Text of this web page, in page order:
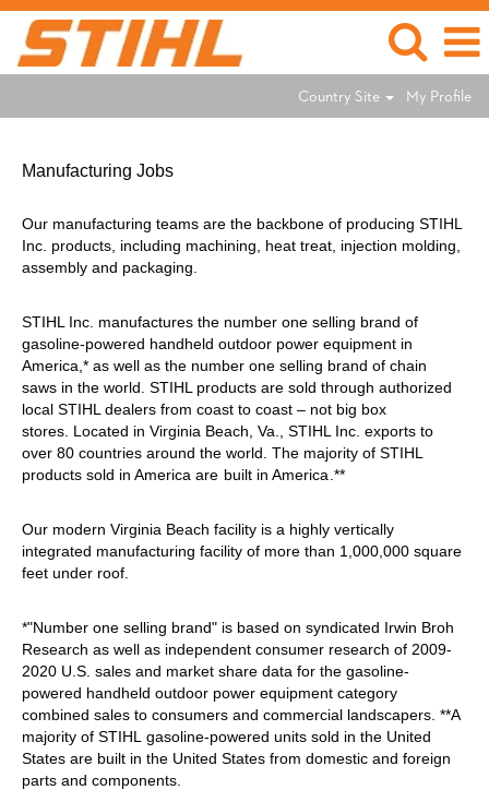
Country Site My Profile
Manufacturing Jobs
Our manufacturing teams are the backbone of producing STIHL
Inc. products, including machining, heat treat, injection molding,
assembly and packaging.
STIHL Inc. manufactures the number one selling brand of
gasoline-powered handheld outdoor power equipment in
America,* as well as the number one selling brand of chain
saws in the world. STIHL products are sold through authorized
local STIHL dealers from coast to coast – not big box
stores. Located in Virginia Beach, Va., STIHL Inc. exports to
over 80 countries around the world. The majority of STIHL
products sold in America are built in America .**
Our modern Virginia Beach facility is a highly vertically
integrated manufacturing facility of more than 1,000,000 square
feet under roof.
*"Number one selling brand" is based on syndicated Irwin Broh
Research as well as independent consumer research of 2009-
2020 U.S. sales and market share data for the gasoline-
powered handheld outdoor power equipment category
combined sales to consumers and commercial landscapers. **A
majority of STIHL gasoline-powered units sold in the United
States are built in the United States from domestic and foreign
parts and components.